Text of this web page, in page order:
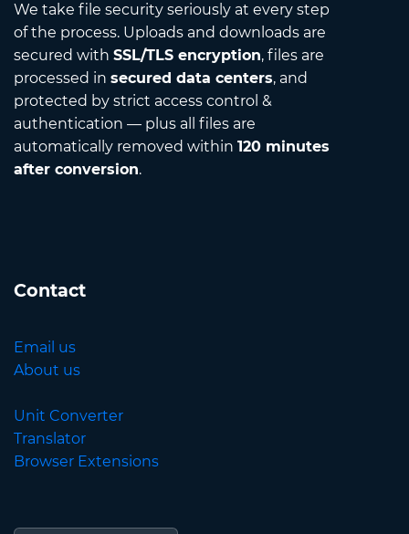
We take file security seriously at every step
of the process. Uploads and downloads are
secured with SSL/TLS encryption, files are
processed in secured data centers, and
protected by strict access control &
authentication — plus all files are
automatically removed within 120 minutes
after conversion.
Contact
Email us
About us
Unit Converter
Translator
Browser Extensions